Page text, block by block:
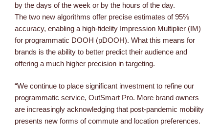
by the days of the week or by the hours of the day.
The two new algorithms offer precise estimates of 95%
accuracy, enabling a high-fidelity Impression Multiplier (IM)
for programmatic DOOH (pDOOH). What this means for
brands is the ability to better predict their audience and
offering a much higher precision in targeting.
“We continue to place significant investment to refine our
programmatic service, OutSmart Pro. More brand owners
are increasingly acknowledging that post-pandemic mobility
presents new forms of commute and location preferences.